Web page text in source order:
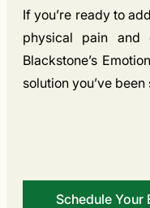
If you’re ready to
physical pain and
Blackstone’s
solution you’ve been
Schedule Your